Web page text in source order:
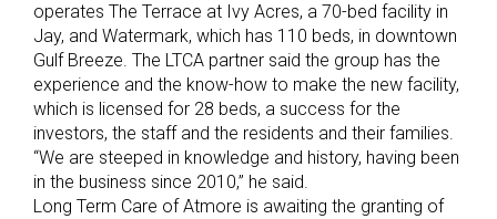
operates The Terrace at Ivy Acres, a 70-bed facility in
Jay, and Watermark, which has 110 beds, in downtown
Gulf Breeze. The LTCA partner said the group has the
experience and the know-how to make the new facility,
which is licensed for 28 beds, a success for the
investors, the staff and the residents and their families.
“We are steeped in knowledge and history, having been
in the business since 2010,” he said.
Long Term Care of Atmore is awaiting the granting of